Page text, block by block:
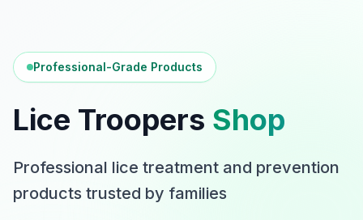
Professional-Grade Products
Lice Troopers Shop
Professional lice treatment and prevention
products trusted by families